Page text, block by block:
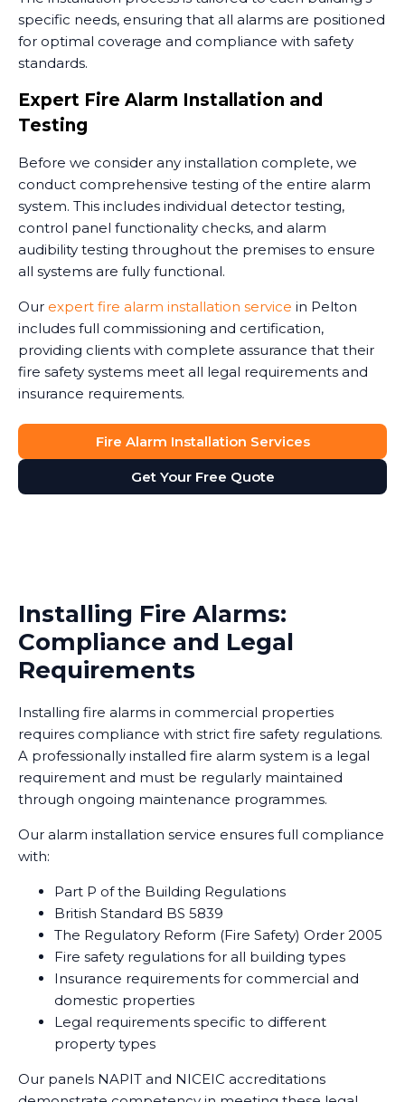
specific needs, ensuring that all alarms are positioned
for optimal coverage and compliance with safety
standards.
Expert Fire Alarm Installation and
Testing
Before we consider any installation complete, we
conduct comprehensive testing of the entire alarm
system. This includes individual detector testing,
control panel functionality checks, and alarm
audibility testing throughout the premises to ensure
all systems are fully functional.
Our expert fire alarm installation service in Pelton
includes full commissioning and certification,
providing clients with complete assurance that their
fire safety systems meet all legal requirements and
insurance requirements.
Fire Alarm Installation Services
Get Your Free Quote
Installing Fire Alarms:
Compliance and Legal
Requirements
Installing fire alarms in commercial properties
requires compliance with strict fire safety regulations.
A professionally installed fire alarm system is a legal
requirement and must be regularly maintained
through ongoing maintenance programmes.
Our alarm installation service ensures full compliance
with:
Part P of the Building Regulations
British Standard BS 5839
The Regulatory Reform (Fire Safety) Order 2005
Fire safety regulations for all building types
Insurance requirements for commercial and
domestic properties
Legal requirements specific to different
property types
Our panels NAPIT and NICEIC accreditations